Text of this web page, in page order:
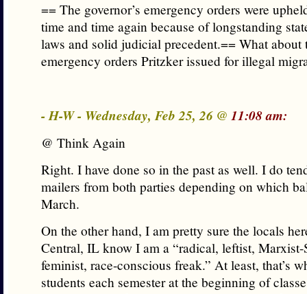
== The governor’s emergency orders were
time and time again because of longstanding
laws and solid judicial precedent.== What about
emergency orders Pritzker issued for illegal
- H-W - Wednesday, Feb 25, 26 @ 11:08 am:
@ Think Again
Right. I have done so in the past as well. I do
mailers from both parties depending on which
March.
On the other hand, I am pretty sure the locals
Central, IL know I am a “radical, leftist,
feminist, race-conscious freak.” At least, that’s
students each semester at the beginning of